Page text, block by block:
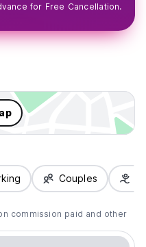
for Free Cancellation.
Couples
commission paid and other